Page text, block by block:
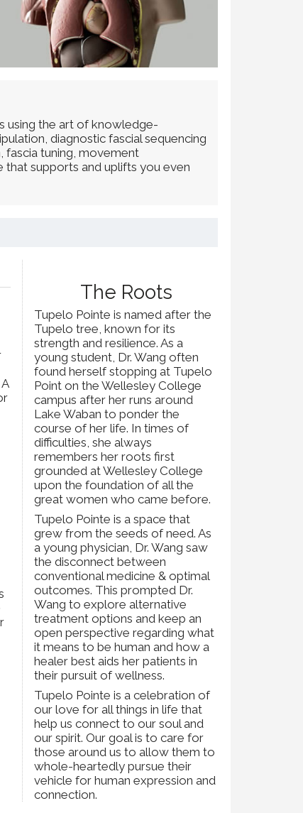
using the art of knowledge-
diagnostic fascial sequencing
fascia tuning, movement
supports and uplifts you even
The Roots
Tupelo Pointe is named after the
Tupelo tree, known for its
strength and resilience. As a
young student, Dr. Wang often
found herself stopping at Tupelo
Point on the Wellesley College
campus after her runs around
Lake Waban to ponder the
course of her life. In times of
difficulties, she always
remembers her roots first
grounded at Wellesley College
upon the foundation of all the
great women who came before.
Tupelo Pointe is a space that
grew from the seeds of need. As
a young physician, Dr. Wang saw
the disconnect between
conventional medicine & optimal
outcomes. This prompted Dr.
Wang to explore alternative
treatment options and keep an
open perspective regarding what
it means to be human and how a
healer best aids her patients in
their pursuit of wellness.
Tupelo Pointe is a celebration of
our love for all things in life that
help us connect to our soul and
our spirit. Our goal is to care for
those around us to allow them to
whole-heartedly pursue their
vehicle for human expression and
connection.